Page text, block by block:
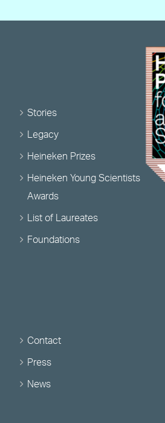
Stories
Legacy
Heineken Prizes
Heineken Young Scientists
Awards
List of Laureates
Foundations
Contact
Press
News